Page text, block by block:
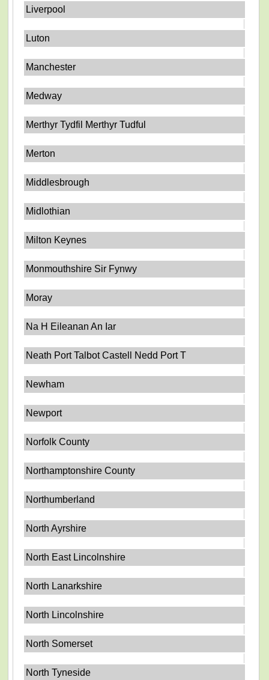
Liverpool
Luton
Manchester
Medway
Merthyr Tydfil Merthyr Tudful
Merton
Middlesbrough
Midlothian
Milton Keynes
Monmouthshire Sir Fynwy
Moray
Na H Eileanan An Iar
Neath Port Talbot Castell Nedd Port T
Newham
Newport
Norfolk County
Northamptonshire County
Northumberland
North Ayrshire
North East Lincolnshire
North Lanarkshire
North Lincolnshire
North Somerset
North Tyneside